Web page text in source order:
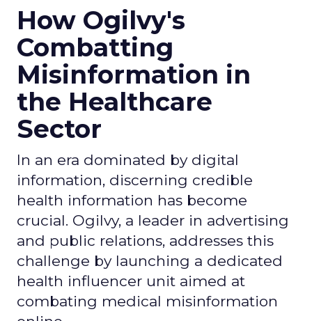
How Ogilvy's
Combatting
Misinformation in
the Healthcare
Sector
In an era dominated by digital
information, discerning credible
health information has become
crucial. Ogilvy, a leader in advertising
and public relations, addresses this
challenge by launching a dedicated
health influencer unit aimed at
combating medical misinformation